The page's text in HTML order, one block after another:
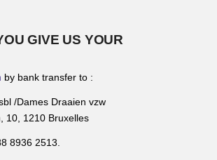
GIVE US YOUR
by bank transfer to :
/Dames Draaien vzw
10, 1210 Bruxelles
8936 2513.